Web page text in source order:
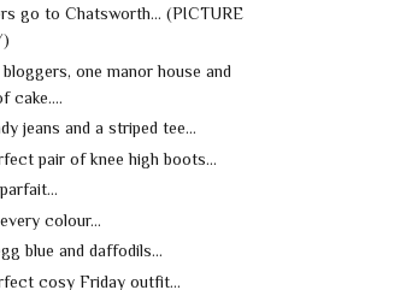
go to Chatsworth... (PICTURE
bloggers, one manor house and
cake....
jeans and a striped tee...
pair of knee high boots...
colour...
blue and daffodils...
cosy Friday outfit...